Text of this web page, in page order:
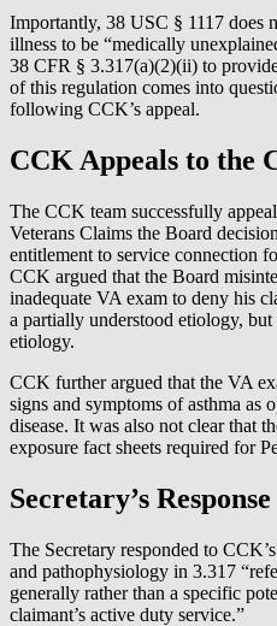
Importantly, 38 USC § 1117 does
illness to be “medically
38 CFR § 3.317(a)(2)(ii) to
of this regulation comes into
following CCK’s appeal.
CCK Appeals to the
The CCK team successfully
Veterans Claims the Board
entitlement to service connection
CCK argued that the Board
inadequate VA exam to deny his
a partially understood etiology,
etiology.
CCK further argued that the VA
signs and symptoms of asthma as
disease. It was also not clear that
exposure fact sheets required for
Secretary’s Response
The Secretary responded to
and pathophysiology in 3.317
generally rather than a specific
claimant’s active duty service.”